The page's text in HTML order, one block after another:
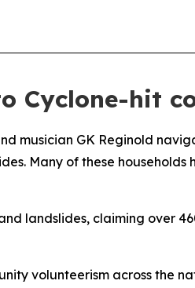
Cyclone-hit
musician GK Reginold
Many of these
landslides, claiming over
volunteerism across the